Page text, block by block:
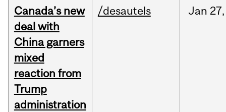
Canada’s new
deal with
China garners
mixed
reaction from
Trump
administration
/desautels Jan 27,